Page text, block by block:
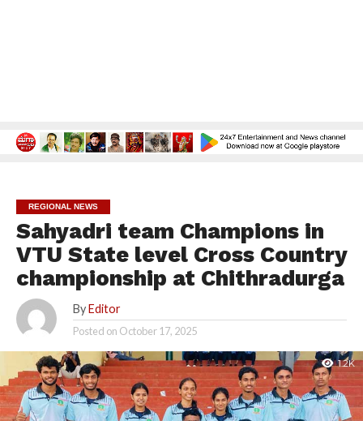
REGIONAL NEWS
Sahyadri team Champions in
VTU State level Cross Country
championship at Chithradurga
By Editor
Posted on October 17, 2025
1.2K